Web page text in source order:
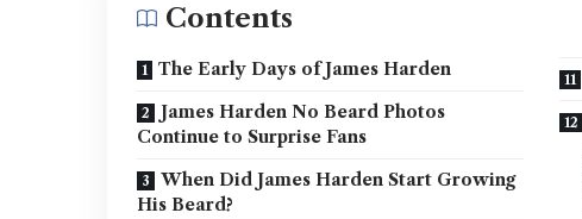
Contents
The Early Days of James Harden
James Harden No Beard Photos
Continue to Surprise Fans
When Did James Harden Start Growing
His Beard?